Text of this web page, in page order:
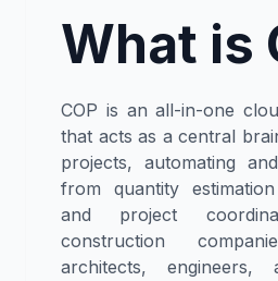
What is
COP is an all-in-one
that acts as a central
projects, automating
from quantity
and project
construction
architects,